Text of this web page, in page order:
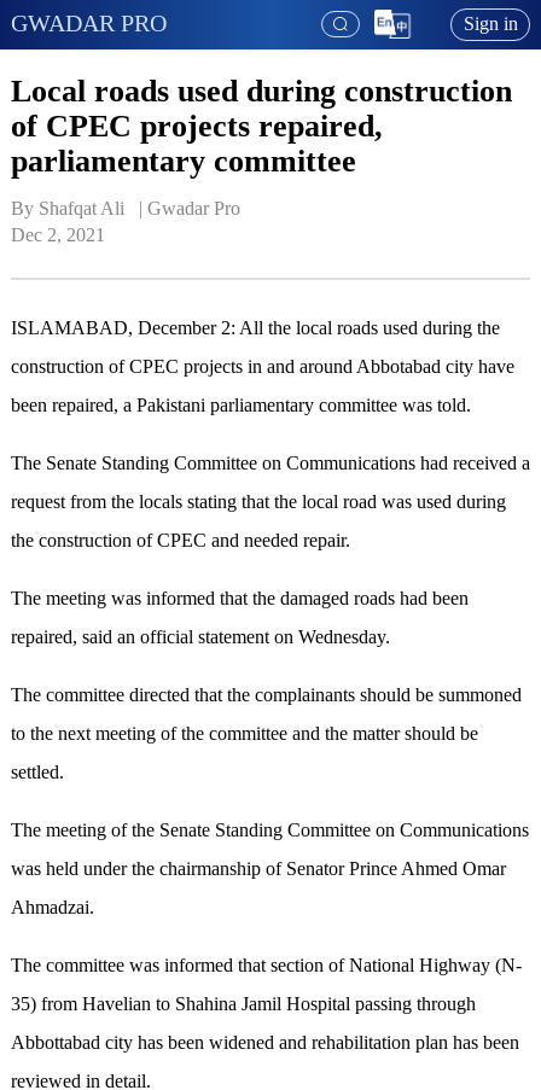
GWADAR PRO Sign in
Local roads used during construction
of CPEC projects repaired,
parliamentary committee
By Shafqat Ali   | Gwadar Pro
Dec 2, 2021
ISLAMABAD, December 2: All the local roads used during the
construction of CPEC projects in and around Abbotabad city have
been repaired, a Pakistani parliamentary committee was told.
The Senate Standing Committee on Communications had received a
request from the locals stating that the local road was used during
the construction of CPEC and needed repair.
The meeting was informed that the damaged roads had been
repaired, said an official statement on Wednesday.
The committee directed that the complainants should be summoned
to the next meeting of the committee and the matter should be
settled.
The meeting of the Senate Standing Committee on Communications
was held under the chairmanship of Senator Prince Ahmed Omar
Ahmadzai.
The committee was informed that section of National Highway (N-
35) from Havelian to Shahina Jamil Hospital passing through
Abbottabad city has been widened and rehabilitation plan has been
reviewed in detail.